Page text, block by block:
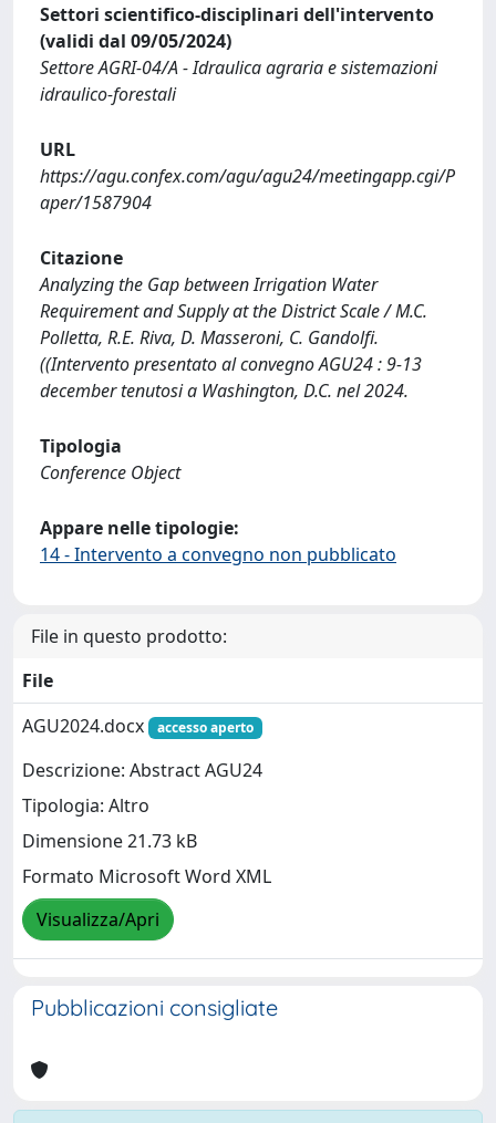
Settori scientifico-disciplinari dell'intervento
(validi dal 09/05/2024)
Settore AGRI-04/A - Idraulica agraria e sistemazioni
idraulico-forestali
URL
https://agu.confex.com/agu/agu24/meetingapp.cgi/P
aper/1587904
Citazione
Analyzing the Gap between Irrigation Water
Requirement and Supply at the District Scale / M.C.
Polletta, R.E. Riva, D. Masseroni, C. Gandolfi.
((Intervento presentato al convegno AGU24 : 9-13
december tenutosi a Washington, D.C. nel 2024.
Tipologia
Conference Object
Appare nelle tipologie:
14 - Intervento a convegno non pubblicato
File in questo prodotto:
File
AGU2024.docx
accesso aperto
Descrizione: Abstract AGU24
Tipologia: Altro
Dimensione 21.73 kB
Formato Microsoft Word XML
Visualizza/Apri
Pubblicazioni consigliate